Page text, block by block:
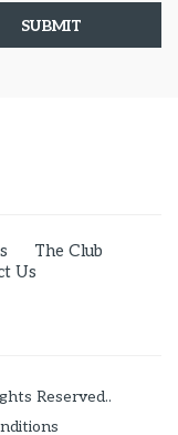
The Club
Us
Reserved..